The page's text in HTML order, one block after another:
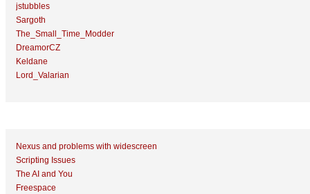
jstubbles
Sargoth
The_Small_Time_Modder
DreamorCZ
Keldane
Lord_Valarian
Nexus and problems with widescreen
Scripting Issues
The AI and You
Freespace